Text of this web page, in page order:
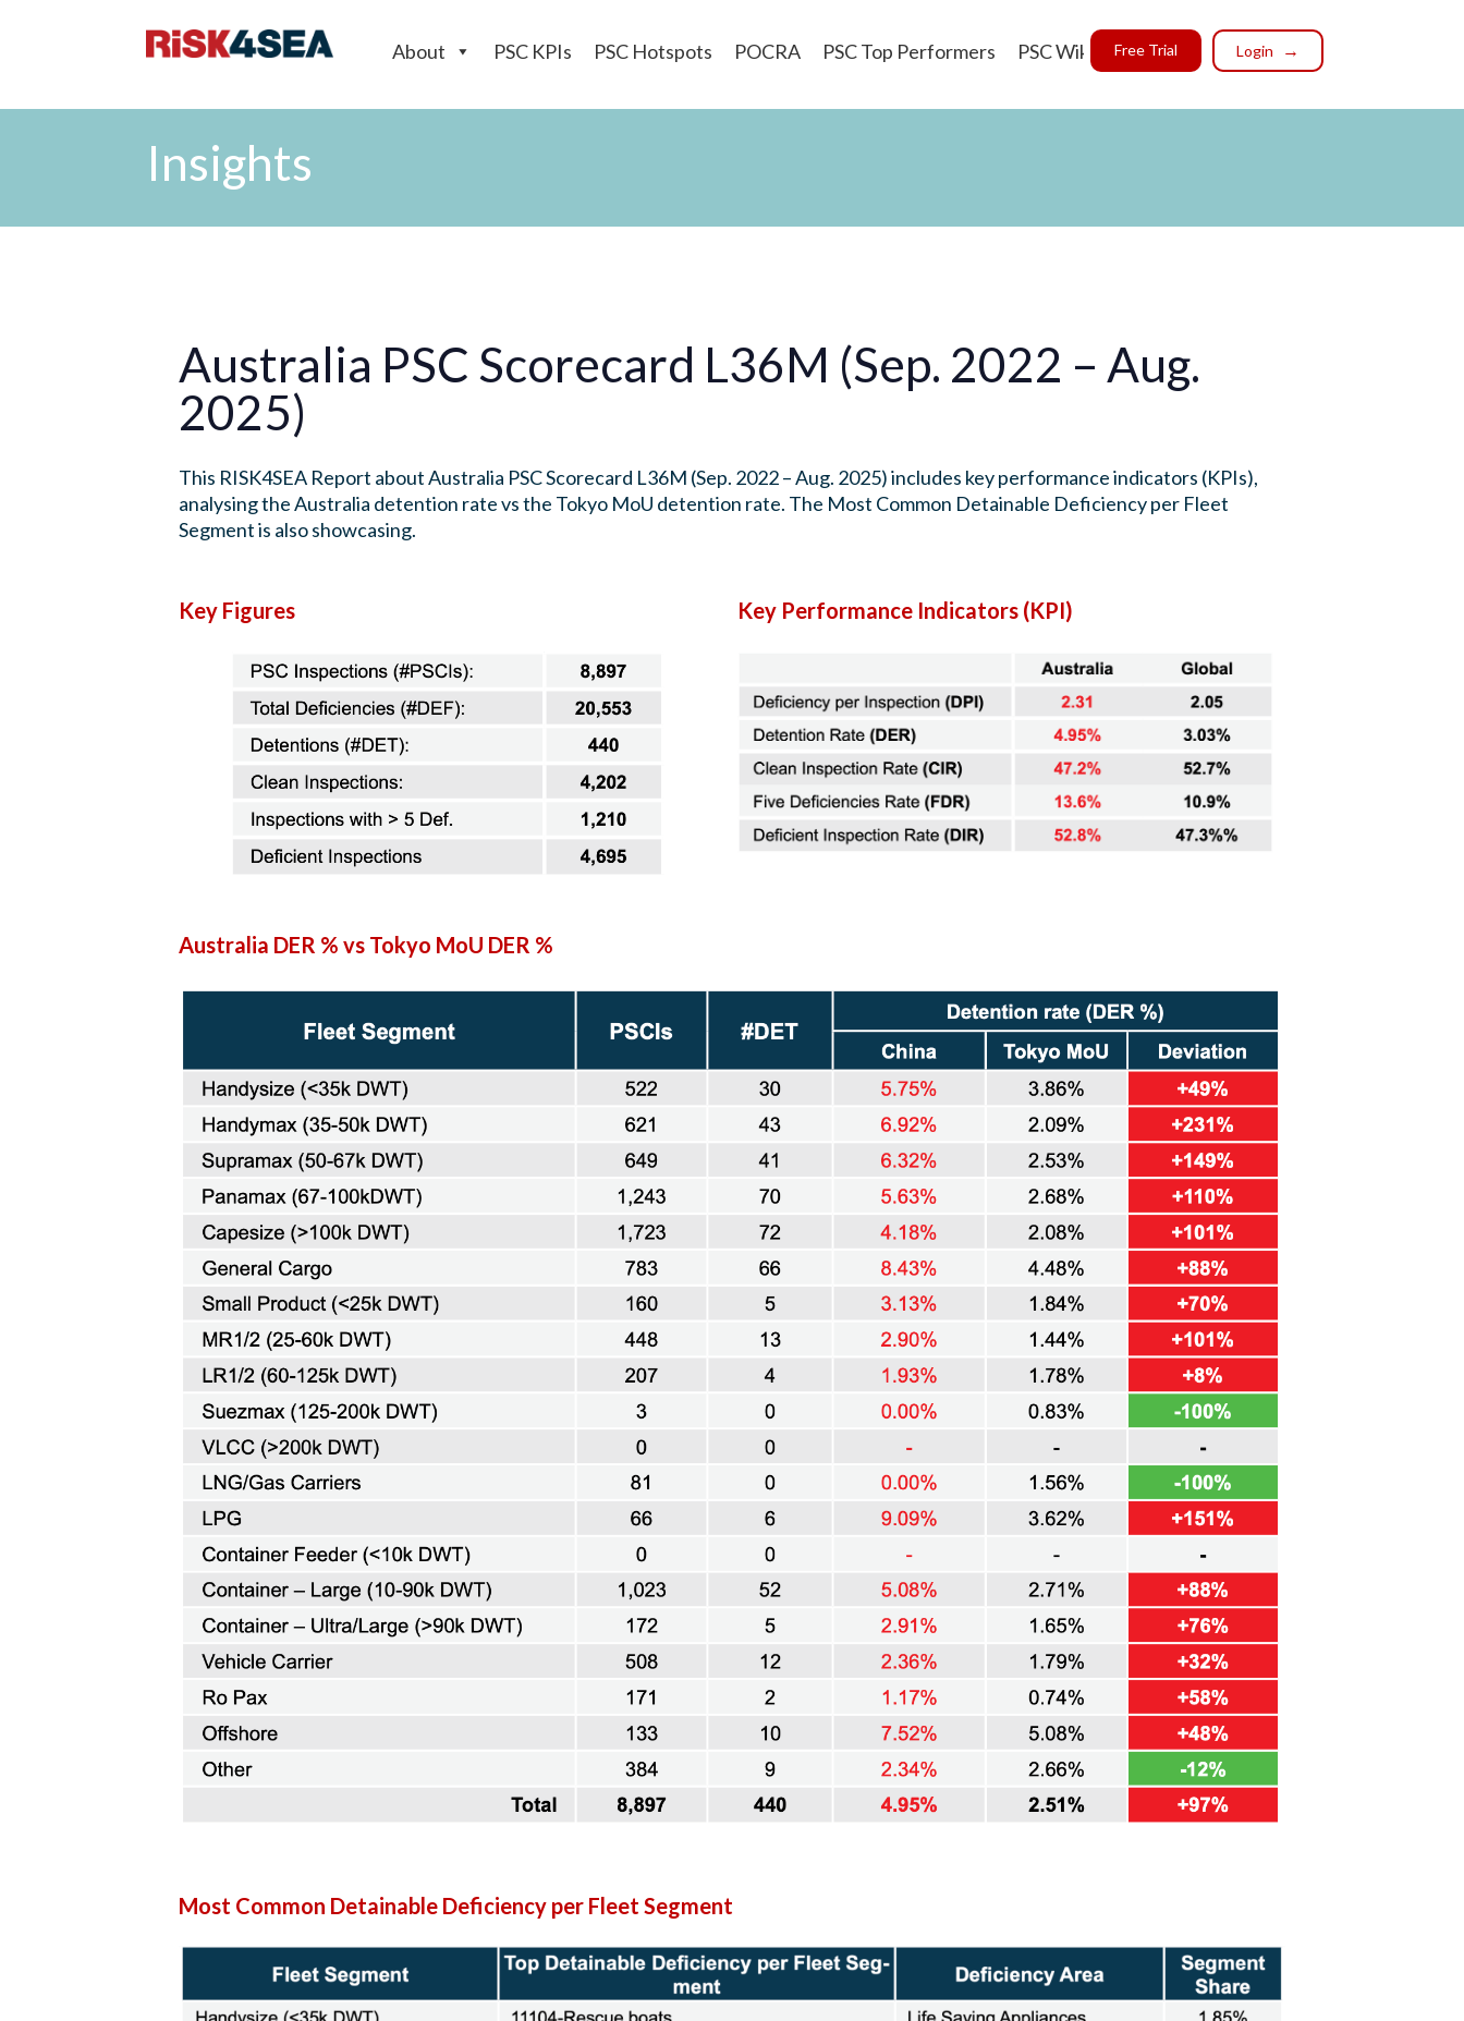
About PSC KPIs PSC Hotspots POCRA PSC Top Performers PSC Wiki Free Trial Login
Insights
Australia PSC Scorecard L36M (Sep. 2022 – Aug.
2025)
This RISK4SEA Report about Australia PSC Scorecard L36M (Sep. 2022 – Aug. 2025) includes key performance indicators (KPIs),
analysing the Australia detention rate vs the Tokyo MoU detention rate. The Most Common Detainable Deficiency per Fleet
Segment is also showcasing.
Key Figures Key Performance Indicators (KPI)
Australia DER % vs Tokyo MoU DER %
Most Common Detainable Deficiency per Fleet Segment